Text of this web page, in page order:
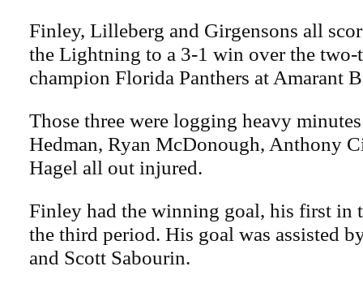
Finley, Lilleberg and Girgensons all
the Lightning to a 3-1 win over the two-
champion Florida Panthers at Amarant
Those three were logging heavy
Hedman, Ryan McDonough, Anthony
Hagel all out injured.
Finley had the winning goal, his first in
the third period. His goal was assisted
and Scott Sabourin.